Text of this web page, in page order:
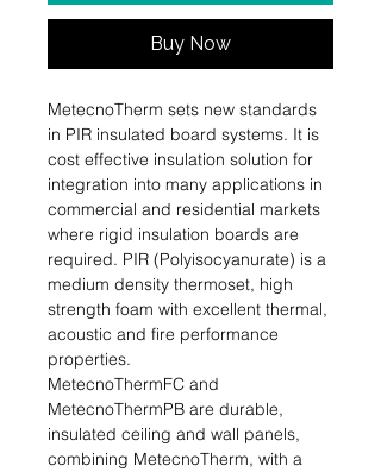
Buy Now
MetecnoTherm sets new standards
in PIR insulated board systems. It is
cost effective insulation solution for
integration into many applications in
commercial and residential markets
where rigid insulation boards are
required. PIR (Polyisocyanurate) is a
medium density thermoset, high
strength foam with excellent thermal,
acoustic and fire performance
properties.
MetecnoThermFC and
MetecnoThermPB are durable,
insulated ceiling and wall panels,
combining MetecnoTherm, with a